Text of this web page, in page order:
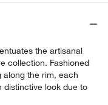
the artisanal
collection. Fashioned
the rim, each
look due to